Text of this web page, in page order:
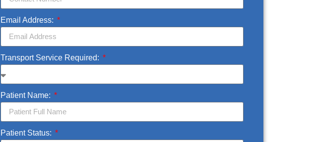
Email Address:
Transport Service Required:
Patient Name:
Patient Status: